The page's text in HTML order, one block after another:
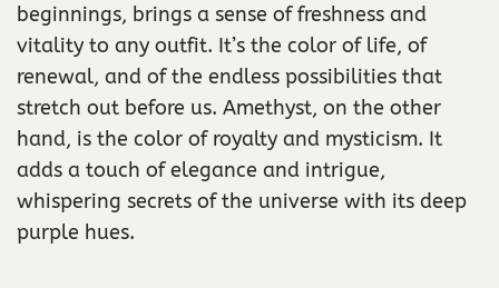
beginnings, brings a sense of freshness and
vitality to any outfit. It’s the color of life, of
renewal, and of the endless possibilities that
stretch out before us. Amethyst, on the other
hand, is the color of royalty and mysticism. It
adds a touch of elegance and intrigue,
whispering secrets of the universe with its deep
purple hues.